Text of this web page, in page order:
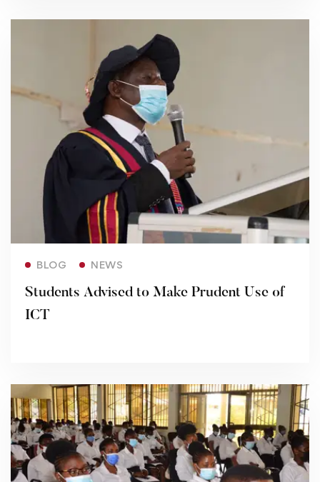
BLOG NEWS
Students Advised to Make Prudent Use of
ICT